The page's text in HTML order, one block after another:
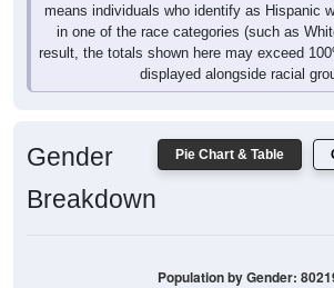
means individuals who identify as Hispanic
in one of the race categories (such as
result, the totals shown here may exceed
displayed alongside racial
Pie Chart & Table
Gender
Breakdown
Population by Gender: